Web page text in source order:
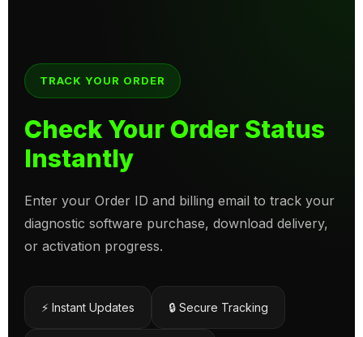
TRACK YOUR ORDER
Check Your Order Status
Instantly
Enter your Order ID and billing email to track your
diagnostic software purchase, download delivery,
or activation progress.
⚡ Instant Updates 🔒 Secure Tracking